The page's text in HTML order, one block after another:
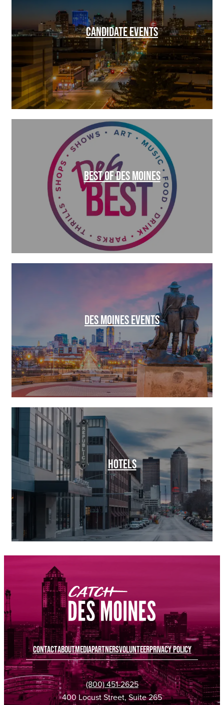
CANDIDATE EVENTS
BEST OF DES MOINES
DES MOINES EVENTS
HOTELS
CONTACTABOUTMEDIAPARTNERSVOLUNTEERPRIVACY POLICY
(800) 451-2625
400 Locust Street, Suite 265